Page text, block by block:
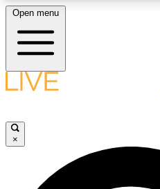
LIVE SCIENCE PLUS
Open menu
×